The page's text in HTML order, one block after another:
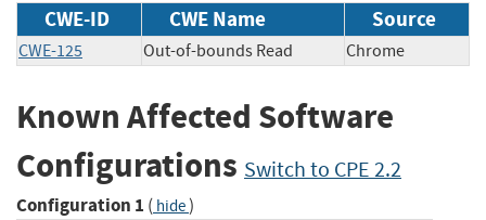
CWE-ID CWE Name Source
CWE-125 Out-of-bounds Read Chrome
Known Affected Software
Configurations Switch to CPE 2.2
Configuration 1 ( hide)